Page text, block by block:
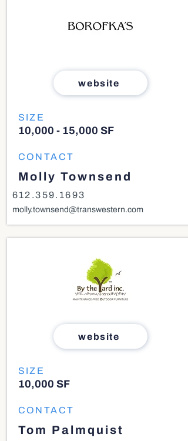
website
SIZE
10,000 - 15,000 SF
CONTACT
Molly Townsend
612.359.1693
molly.townsend@transwestern.com
website
SIZE
10,000 SF
CONTACT
Tom Palmquist